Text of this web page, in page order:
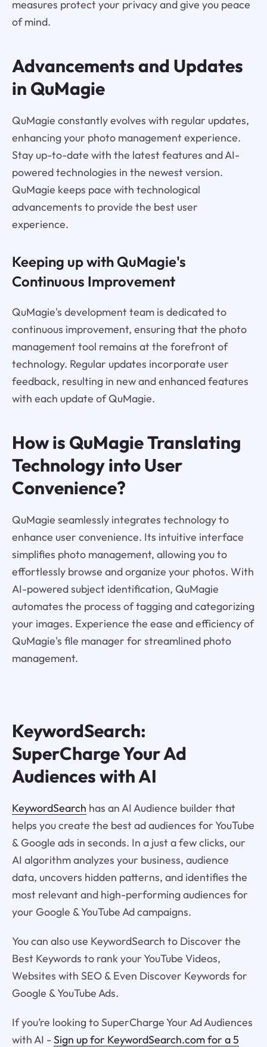
measures protect your privacy and give you peace
of mind.
Advancements and Updates
in QuMagie
QuMagie constantly evolves with regular updates,
enhancing your photo management experience.
Stay up-to-date with the latest features and AI-
powered technologies in the newest version.
QuMagie keeps pace with technological
advancements to provide the best user
experience.
Keeping up with QuMagie's
Continuous Improvement
QuMagie's development team is dedicated to
continuous improvement, ensuring that the photo
management tool remains at the forefront of
technology. Regular updates incorporate user
feedback, resulting in new and enhanced features
with each update of QuMagie.
How is QuMagie Translating
Technology into User
Convenience?
QuMagie seamlessly integrates technology to
enhance user convenience. Its intuitive interface
simplifies photo management, allowing you to
effortlessly browse and organize your photos. With
AI-powered subject identification, QuMagie
automates the process of tagging and categorizing
your images. Experience the ease and efficiency of
QuMagie's file manager for streamlined photo
management.
KeywordSearch:
SuperCharge Your Ad
Audiences with AI
KeywordSearch has an AI Audience builder that
helps you create the best ad audiences for YouTube
& Google ads in seconds. In a just a few clicks, our
AI algorithm analyzes your business, audience
data, uncovers hidden patterns, and identifies the
most relevant and high-performing audiences for
your Google & YouTube Ad campaigns.
You can also use KeywordSearch to Discover the
Best Keywords to rank your YouTube Videos,
Websites with SEO & Even Discover Keywords for
Google & YouTube Ads.
If you’re looking to SuperCharge Your Ad Audiences
with AI - Sign up for KeywordSearch.com for a 5